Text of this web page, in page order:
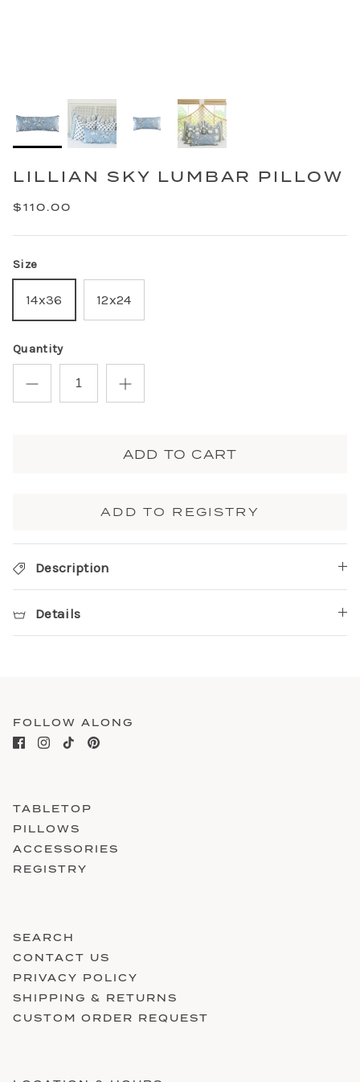
LILLIAN SKY LUMBAR PILLOW
$110.00
Size
14x36 12x24
Quantity
ADD TO CART
ADD TO REGISTRY
Description
Details
FOLLOW ALONG
TABLETOP
PILLOWS
ACCESSORIES
REGISTRY
SEARCH
CONTACT US
PRIVACY POLICY
SHIPPING & RETURNS
CUSTOM ORDER REQUEST